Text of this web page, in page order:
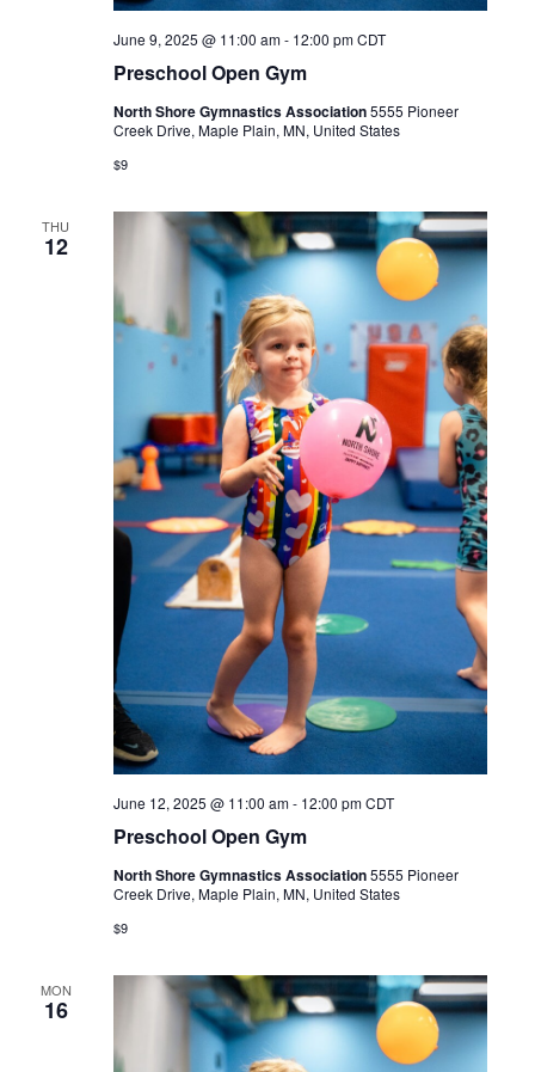
Preschool Open Gym
June 9, 2025 @ 11:00 am- 12:00 pm CDT
North Shore Gymnastics Association5555 Pioneer
Creek Drive, Maple Plain, MN, United States
$9
THU
12
Preschool Open Gym
June 12, 2025 @ 11:00 am- 12:00 pm CDT
North Shore Gymnastics Association5555 Pioneer
Creek Drive, Maple Plain, MN, United States
$9
MON
16